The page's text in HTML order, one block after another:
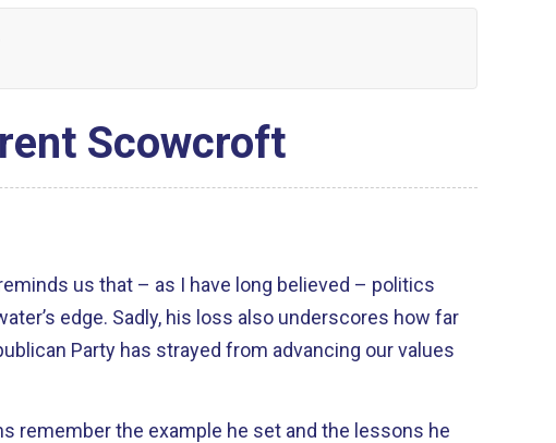
Scowcroft
us that – as I have long believed – politics
edge. Sadly, his loss also underscores how far
Party has strayed from advancing our values
remember the example he set and the lessons he